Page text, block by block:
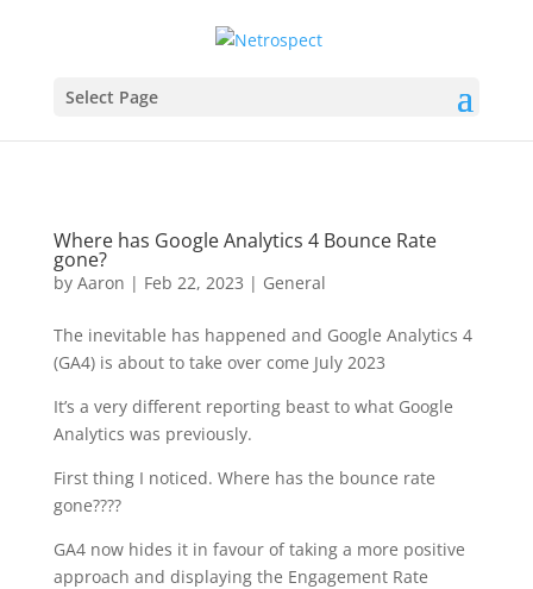
Select Page
Where has Google Analytics 4 Bounce Rate
gone?
by Aaron | Feb 22, 2023 | General
The inevitable has happened and Google Analytics 4
(GA4) is about to take over come July 2023
It’s a very different reporting beast to what Google
Analytics was previously.
First thing I noticed. Where has the bounce rate
gone????
GA4 now hides it in favour of taking a more positive
approach and displaying the Engagement Rate